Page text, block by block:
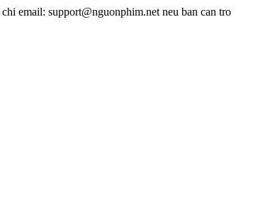
email: support@nguonphim.net neu ban can tro